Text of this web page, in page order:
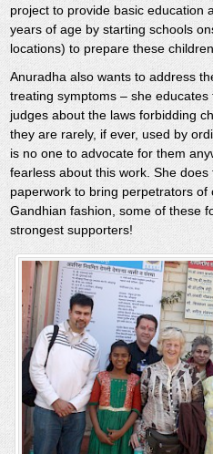
project to provide basic education
years of age by starting schools
locations) to prepare these
Anuradha also wants to address
treating symptoms – she
judges about the laws forbidding
they are rarely, if ever, used by
is no one to advocate for them
fearless about this work. She
paperwork to bring perpetrators
Gandhian fashion, some of these
strongest supporters!